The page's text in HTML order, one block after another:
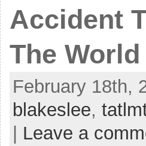
Accident
The World
February 18th,
blakeslee,
Leave a